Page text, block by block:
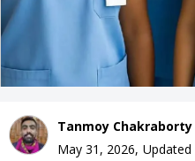
Tanmoy Chakraborty
May 31, 2026, Updated